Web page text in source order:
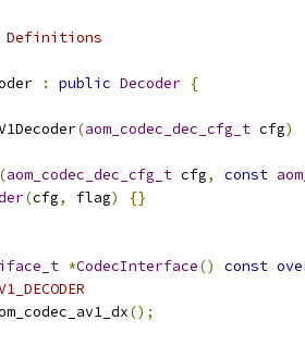
Definitions
: public Decoder {
(aom_codec_dec_cfg_t cfg)
(aom_codec_dec_cfg_t cfg, const
(cfg, flag) {}
*CodecInterface() const
();